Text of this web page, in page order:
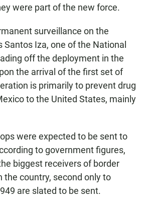
were part of the new force.
surveillance on the
Santos Iza, one of the National
off the deployment in the
the arrival of the first set of
is primarily to prevent drug
to the United States, mainly
were expected to be sent to
to government figures,
biggest receivers of border
the country, second only to
are slated to be sent.